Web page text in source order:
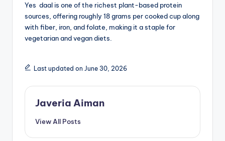
Yes daal is one of the richest plant-based protein
sources, offering roughly 18 grams per cooked cup along
with fiber, iron, and folate, making it a staple for
vegetarian and vegan diets.
Last updated on June 30, 2026
Javeria Aiman
View All Posts